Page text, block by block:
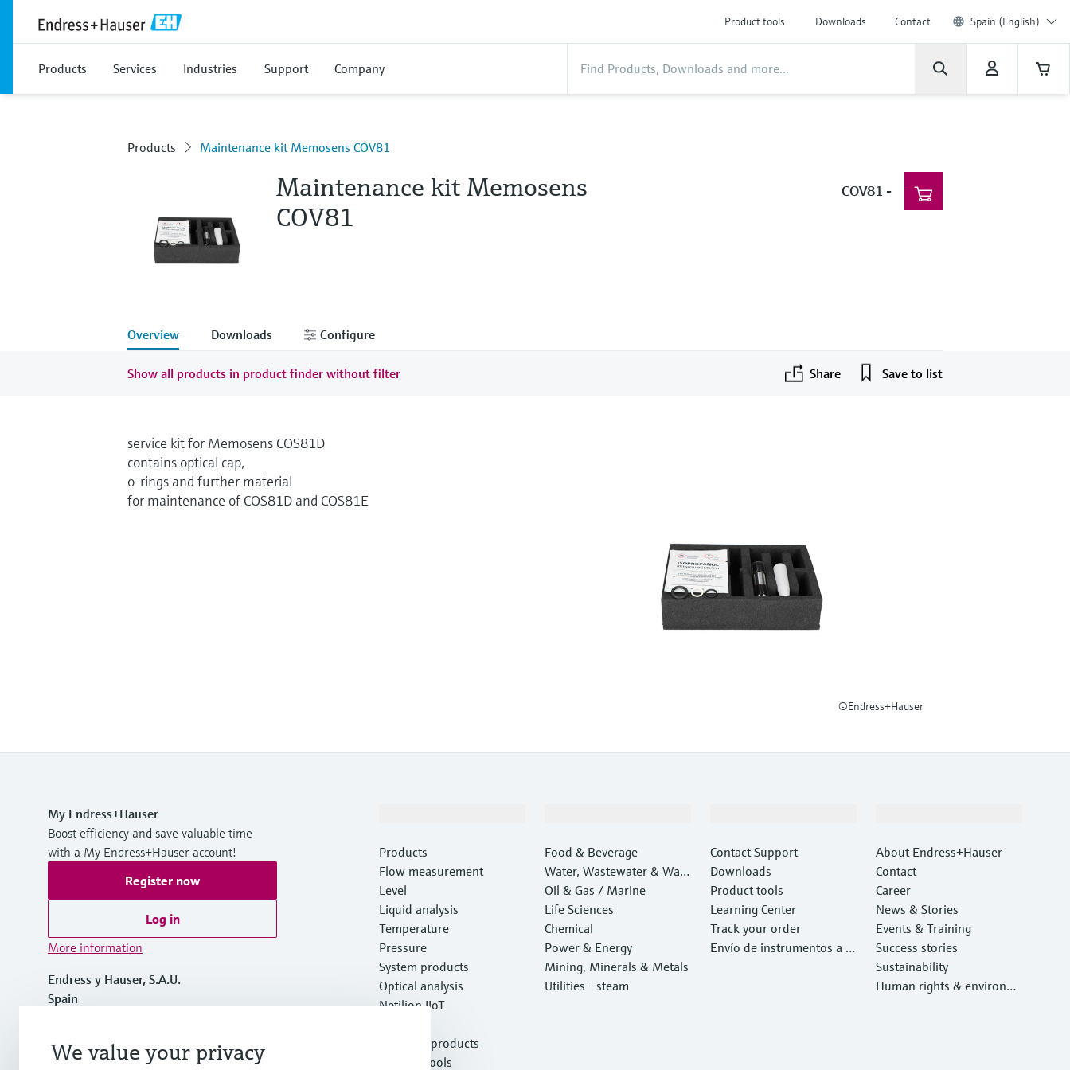
Product tools Downloads Contact Spain (English)
Products Services Industries Support Company
Products Maintenance kit Memosens COV81
Maintenance kit Memosens
COV81
COV81 -
Overview Downloads Configure
Show all products in product finder without filter Share Save to list
©Endress+Hauser
service kit for Memosens COS81D
contains optical cap,
o-rings and further material
for maintenance of COS81D and COS81E
My Endress+Hauser
Boost efficiency and save valuable time
with a My Endress+Hauser account!
Register now
Log in
More information
Endress y Hauser, S.A.U.
Spain
+34 934 803 366
Products
Flow measurement
Level
Liquid analysis
Temperature
Pressure
System products
Optical analysis
Netilion IIoT
Featured products
Product tools
Food & Beverage
Water, Wastewater & Wast
e
Oil & Gas / Marine
Life Sciences
Chemical
Power & Energy
Mining, Minerals & Metals
Utilities - steam
Contact Support
Downloads
Product tools
Learning Center
Track your order
Envío de instrumentos a c
About Endress+Hauser
Contact
Career
News & Stories
Events & Training
Success stories
Sustainability
Human rights & environm
We value your privacy